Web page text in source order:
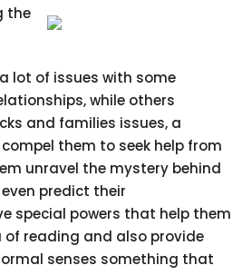
the
lot of issues with some
while others
and families issues, a
them to seek help from
unravel the mystery behind
predict their
special powers that help them
reading and also provide
senses something that